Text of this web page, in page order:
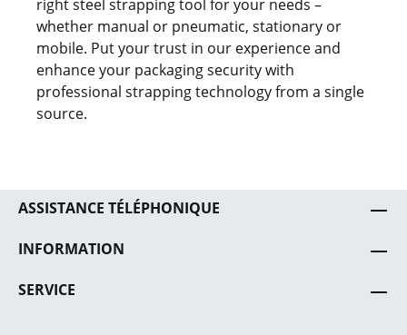
right steel strapping tool for your needs –
whether manual or pneumatic, stationary or
mobile. Put your trust in our experience and
enhance your packaging security with
professional strapping technology from a single
source.
ASSISTANCE TÉLÉPHONIQUE
INFORMATION
SERVICE